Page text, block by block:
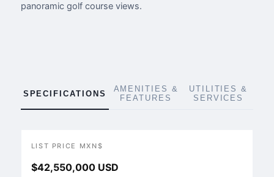
panoramic golf course views.
SPECIFICATIONS
AMENITIES &
FEATURES
UTILITIES &
SERVICES
LIST PRICE MXN$
$42,550,000 USD